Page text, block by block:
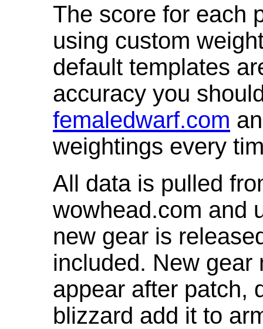
The score for each
using custom
default templates
accuracy you
femaledwarf.com
weightings every
All data is pulled
wowhead.com and
new gear is
included. New gear
appear after patch,
blizzard add it to